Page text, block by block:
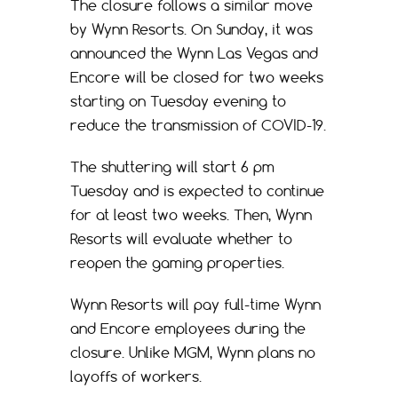
The closure follows a similar move
by Wynn Resorts. On Sunday, it was
announced the Wynn Las Vegas and
Encore will be closed for two weeks
starting on Tuesday evening to
reduce the transmission of COVID-19.
The shuttering will start 6 pm
Tuesday and is expected to continue
for at least two weeks. Then, Wynn
Resorts will evaluate whether to
reopen the gaming properties.
Wynn Resorts will pay full-time Wynn
and Encore employees during the
closure. Unlike MGM, Wynn plans no
layoffs of workers.